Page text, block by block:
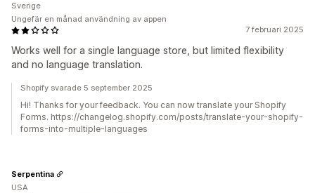
7 februari 2025
Works well for a single language store, but limited flexibility
and no language translation.
Sverige
Ungefär en månad användning av appen
Shopify svarade 5 september 2025
Hi! Thanks for your feedback. You can now translate your Shopify
Forms. https://changelog.shopify.com/posts/translate-your-shopify-
forms-into-multiple-languages
Serpentina
USA